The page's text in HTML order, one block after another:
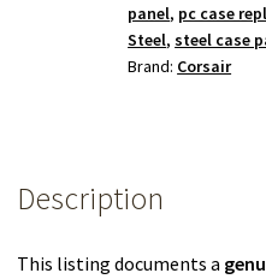
panel, pc case
Steel,steel case
Brand: Corsair
Description
This listing documents a